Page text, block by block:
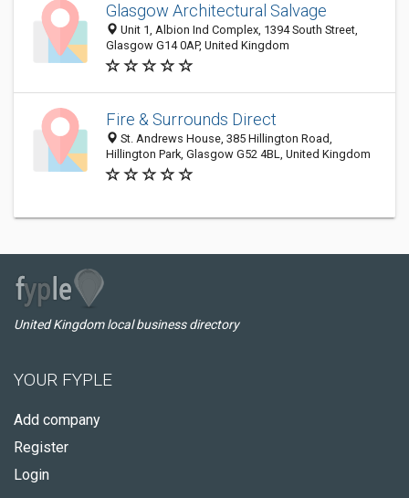
Glasgow Architectural Salvage
Unit 1, Albion Ind Complex, 1394 South Street,
Glasgow G14 0AP, United Kingdom
Fire & Surrounds Direct
St. Andrews House, 385 Hillington Road,
Hillington Park, Glasgow G52 4BL, United Kingdom
United Kingdom local business directory
YOUR FYPLE
Add company
Register
Login